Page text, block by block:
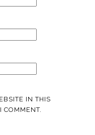
IN THIS
COMMENT.